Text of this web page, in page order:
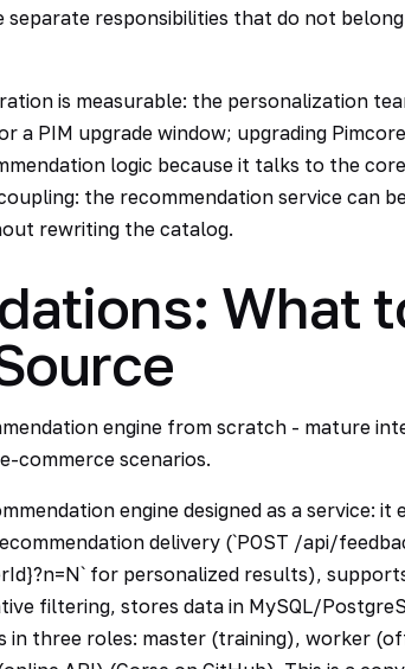
separate responsibilities that do not
is measurable: the personalization
a PIM upgrade window; upgrading
logic because it talks to the
the recommendation service can
rewriting the catalog.
What
engine from scratch - mature
commerce scenarios.
engine designed as a service: it
delivery (`POST /api/
for personalized results),
filtering, stores data in MySQL/
in three roles: master (training), worker